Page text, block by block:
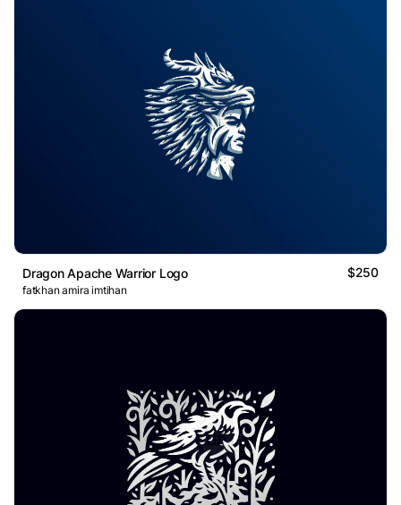
Dragon Apache Warrior Logo $250
fatkhan amira imtihan